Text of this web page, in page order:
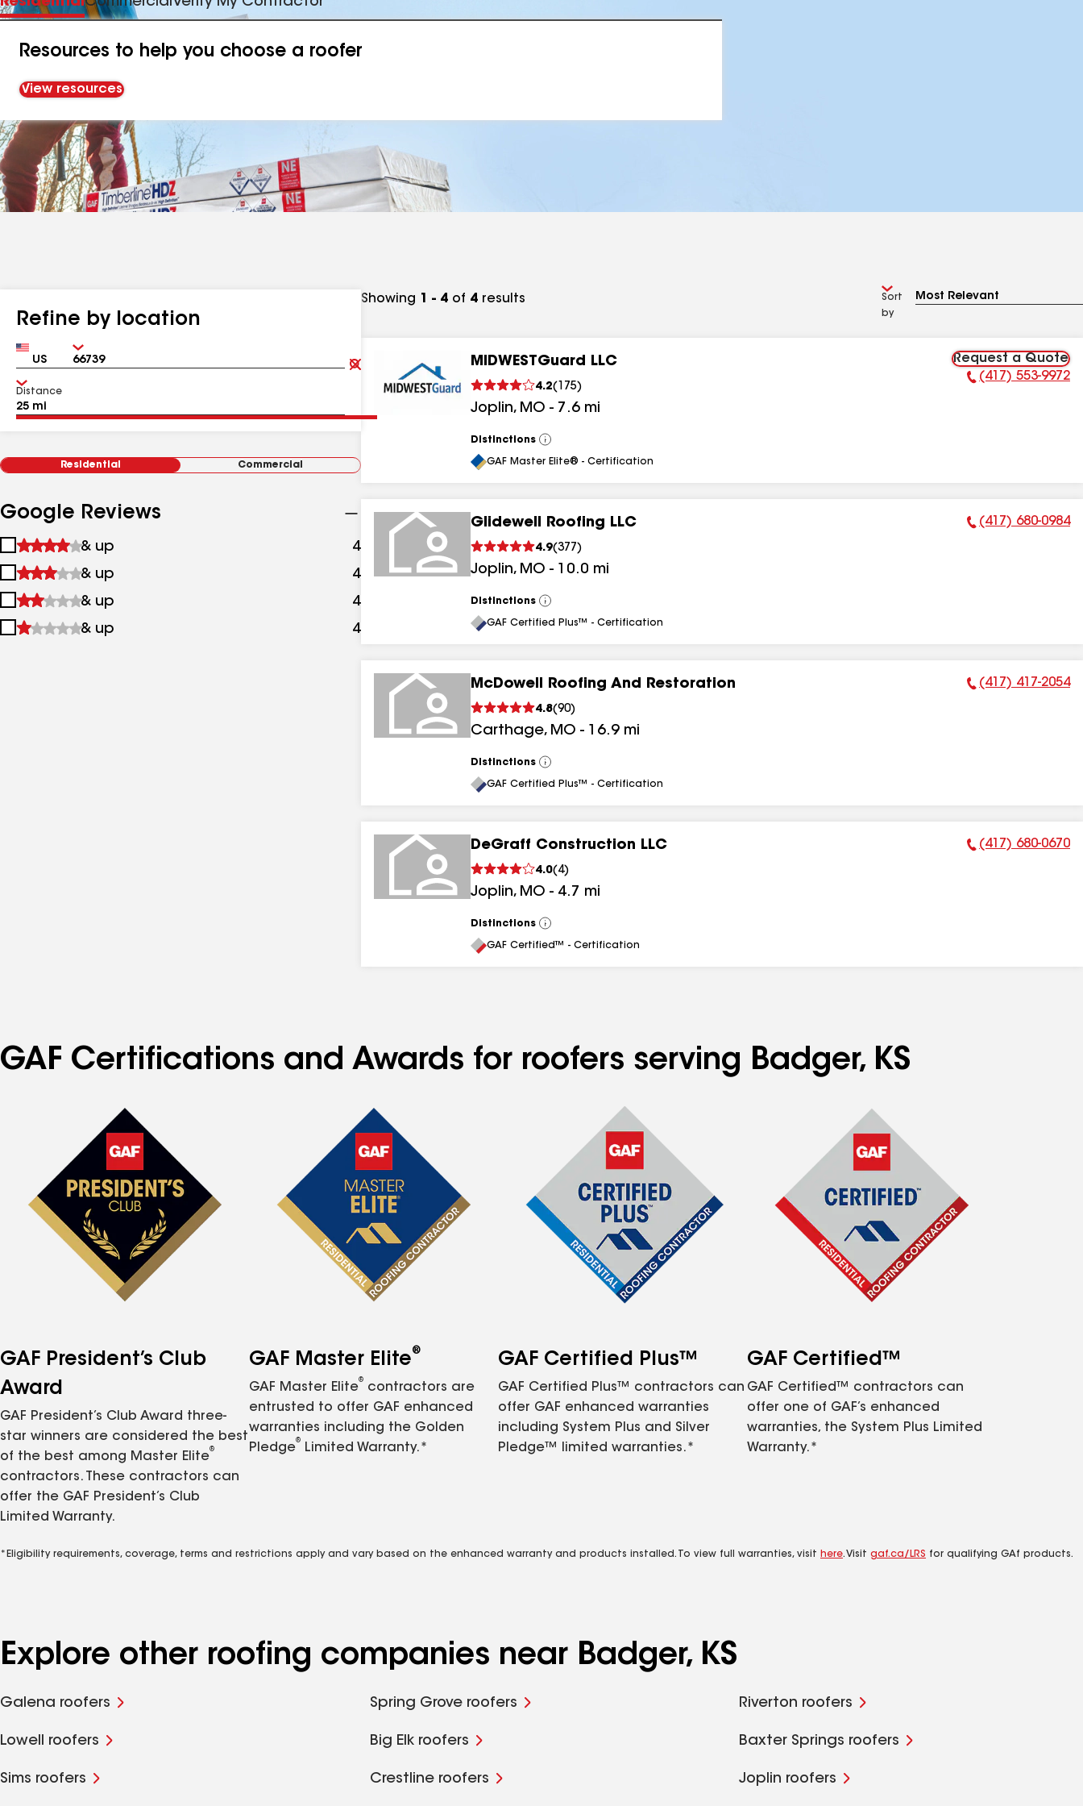
Resources to help you choose a roofer
View resources
Refine by location
Country Zip
Clear
Submit
Distance
Residential Commercial
Google Reviews
1
&
up
& up 4
2
&
up
& up 4 results
3
&
& up 4
4
& up 4
Showing 1 - 4 of 4 results
Sort
by
MIDWESTGuard LLC
4.2( 175)
Joplin, MO - 7.6 mi
Request a Quote
Phone Number:
(417) 553-9972
Distinctions
View
All
GAF Master Elite® - Certification
Glidewell Roofing LLC
4.9(377 )
Joplin, MO - 10.0 mi
Phone Number:
(417) 680-0984
Distinctions
View
All
GAF Certified Plus™ - Certification
McDowell Roofing And Restoration
4.8(90)
Carthage, MO - 16.9 mi
Phone Number:
(417) 417-2054
Distinctions
View
All
GAF Certified Plus™ - Certification
DeGraff Construction LLC
4.0( 4)
Joplin, MO - 4.7 mi
Phone Number:
(417) 680-0670
Distinctions
View
All
GAF Certified™ - Certification
GAF Certifications and Awards for roofers serving Badger, KS
GAF President’s Club
Award
GAF President’s Club Award three-
star winners are considered the best
of the best among Master Elite
®
contractors. These contractors can
offer the GAF President’s Club
Limited Warranty.
GAF Master Elite®
GAF Master Elite
®
contractors are
entrusted to offer GAF enhanced
warranties including the Golden
Pledge
®
Limited Warranty.*
GAF Certified Plus™
GAF Certified Plus™ contractors can
offer GAF enhanced warranties
including System Plus and Silver
Pledge™ limited warranties.*
GAF Certified™
GAF Certified™ contractors can
offer one of GAF’s enhanced
warranties, the System Plus Limited
Warranty.*
*Eligibility requirements, coverage, terms and restrictions apply and vary based on the enhanced warranty and products installed. To view full warranties, visit here. Visit gaf.ca/LRS for qualifying GAf products.
Explore other roofing companies near Badger, KS
Galena roofers Spring Grove roofers Riverton roofers
Lowell roofers Big Elk roofers Baxter Springs roofers
Sims roofers Crestline roofers Joplin roofers